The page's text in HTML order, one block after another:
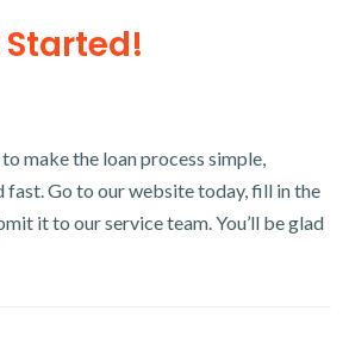
Started!
make the loan process simple,
Go to our website today, fill in the
it to our service team. You’ll be glad